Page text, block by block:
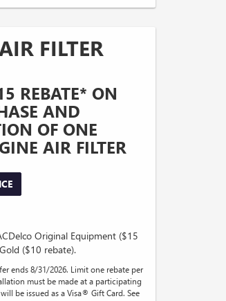
FILTER
REBATE* ON
AND
OF ONE
AIR FILTER
Original Equipment ($15
($10 rebate).
ends 8/31/2026. Limit one rebate per
must be made at a participating
be issued as a Visa® Gift Card. See